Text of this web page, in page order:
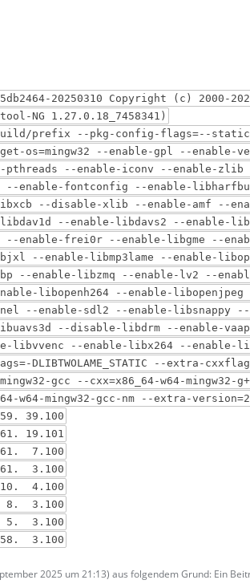
20250310 Copyright (c) 2000-
NG 1.27.0.18_7458341)
prefix --pkg-config-flags=--static
os=mingw32 --enable-gpl --
pthreads --enable-iconv --enable-
--enable-fontconfig --enable-
--disable-xlib --enable-amf --
libdav1d --enable-libdavs2 --enable-
--enable-frei0r --enable-libgme --
--enable-libmp3lame --enable-
--enable-libzmq --enable-lv2 --
libopenh264 --enable-
--enable-sdl2 --enable-
--disable-libdrm --enable-
libvvenc --enable-libx264 --enable-
DLIBTWOLAME_STATIC --extra-
gcc --cxx=x86_64-w64-
w64-mingw32-gcc-nm --extra-
39.100
19.101
7.100
3.100
4.100
3.100
5. 3.100
3.100
2025 um 21:13) aus folgendem Grund: Ein